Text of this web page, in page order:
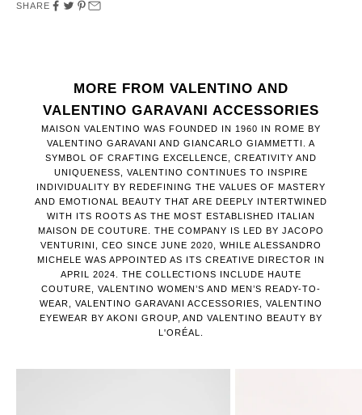
SHARE
MORE FROM VALENTINO AND
VALENTINO GARAVANI ACCESSORIES
MAISON VALENTINO WAS FOUNDED IN 1960 IN ROME BY
VALENTINO GARAVANI AND GIANCARLO GIAMMETTI. A
SYMBOL OF CRAFTING EXCELLENCE, CREATIVITY AND
UNIQUENESS, VALENTINO CONTINUES TO INSPIRE
INDIVIDUALITY BY REDEFINING THE VALUES OF MASTERY
AND EMOTIONAL BEAUTY THAT ARE DEEPLY INTERTWINED
WITH ITS ROOTS AS THE MOST ESTABLISHED ITALIAN
MAISON DE COUTURE. THE COMPANY IS LED BY JACOPO
VENTURINI, CEO SINCE JUNE 2020, WHILE ALESSANDRO
MICHELE WAS APPOINTED AS ITS CREATIVE DIRECTOR IN
APRIL 2024. THE COLLECTIONS INCLUDE HAUTE
COUTURE, VALENTINO WOMEN’S AND MEN’S READY-TO-
WEAR, VALENTINO GARAVANI ACCESSORIES, VALENTINO
EYEWEAR BY AKONI GROUP, AND VALENTINO BEAUTY BY
L'ORÉAL.